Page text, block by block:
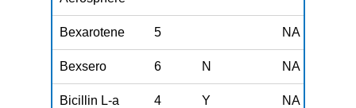
Bexarotene 5 NA
Bexsero 6 N NA
Bicillin L-a 4 Y NA